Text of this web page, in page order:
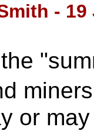
- 19
or